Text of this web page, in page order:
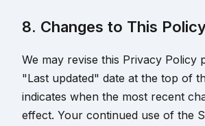
8. Changes to This
We may revise this Privacy Policy
"Last updated" date at the top of
indicates when the most recent
effect. Your continued use of the